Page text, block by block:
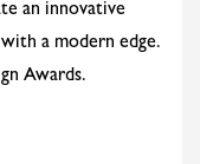
an innovative
a modern edge.
Awards.